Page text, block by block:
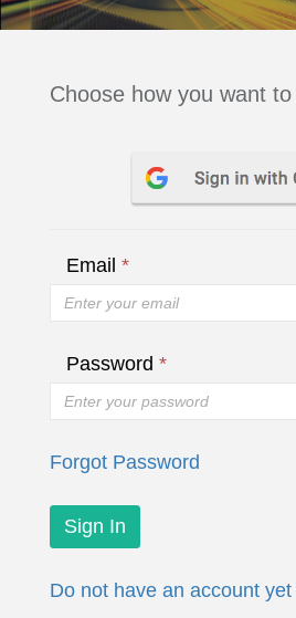
Choose how you want
Email *
Password *
Forgot Password
Do not have an account yet